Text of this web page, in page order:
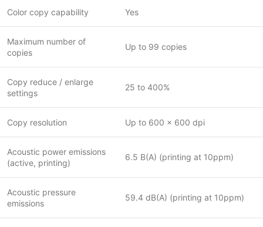
Color copy capability Yes
Maximum number of
copies
Up to 99 copies
Copy reduce / enlarge
settings
25 to 400%
Copy resolution Up to 600 x 600 dpi
Acoustic power emissions
(active, printing)
6.5 B(A) (printing at 10ppm)
Acoustic pressure
emissions
59.4 dB(A) (printing at 10ppm)